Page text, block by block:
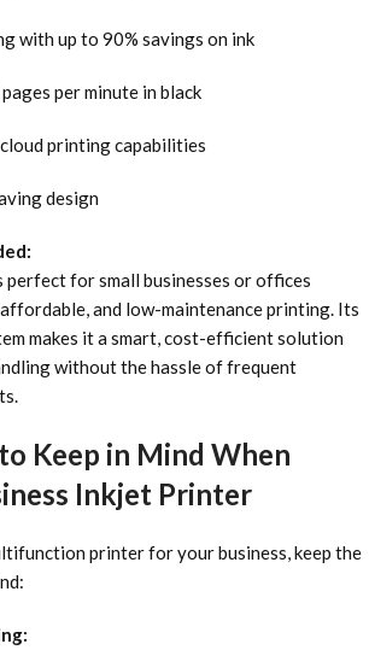
with up to 90% savings on ink
per minute in black
printing capabilities
design
perfect for small businesses or offices
and low-maintenance printing. Its
makes it a smart, cost-efficient solution
without the hassle of frequent
Keep in Mind When
Inkjet Printer
printer for your business, keep the